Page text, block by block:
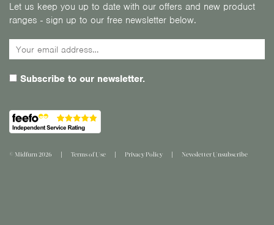
Let us keep you up to date with our offers and new product
ranges - sign up to our free newsletter below.
Subscribe to our newsletter.
© Midfurn 2026 Terms of Use Privacy Policy Newsletter Unsubscribe